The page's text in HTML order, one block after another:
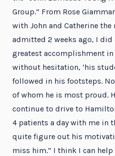
Group.” From Rose
with John and Catherine the
admitted 2 weeks ago, I
greatest accomplishment in
without hesitation, ‘his
followed in his footsteps.
of whom he is most proud.
continue to drive to
4 patients a day with me in
quite figure out his
miss him.” I think I can